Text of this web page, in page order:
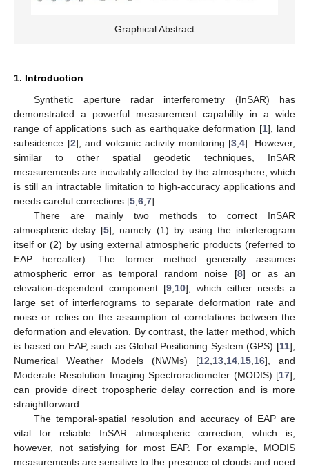
Graphical Abstract
1. Introduction
Synthetic aperture radar interferometry (InSAR) has
demonstrated a powerful measurement capability in a wide
range of applications such as earthquake deformation [1], land
subsidence [2], and volcanic activity monitoring [3 ,4]. However,
similar to other spatial geodetic techniques, InSAR
measurements are inevitably affected by the atmosphere, which
is still an intractable limitation to high-accuracy applications and
needs careful corrections [5 6 7].
There are mainly two methods to correct InSAR
atmospheric delay [5], namely (1) by using the interferogram
itself or (2) by using external atmospheric products (referred to
EAP hereafter). The former method generally assumes
atmospheric error as temporal random noise [8] or as an
elevation-dependent component [9 10], which either needs a
large set of interferograms to separate deformation rate and
noise or relies on the assumption of correlations between the
deformation and elevation. By contrast, the latter method, which
is based on EAP, such as Global Positioning System (GPS) [11],
Numerical Weather Models (NWMs) [12 13 14 15 16], and
Moderate Resolution Imaging Spectroradiometer (MODIS) [17],
can provide direct tropospheric delay correction and is more
straightforward.
The temporal-spatial resolution and accuracy of EAP are
vital for reliable InSAR atmospheric correction, which is,
however, not satisfying for most EAP. For example, MODIS
measurements are sensitive to the presence of clouds and need